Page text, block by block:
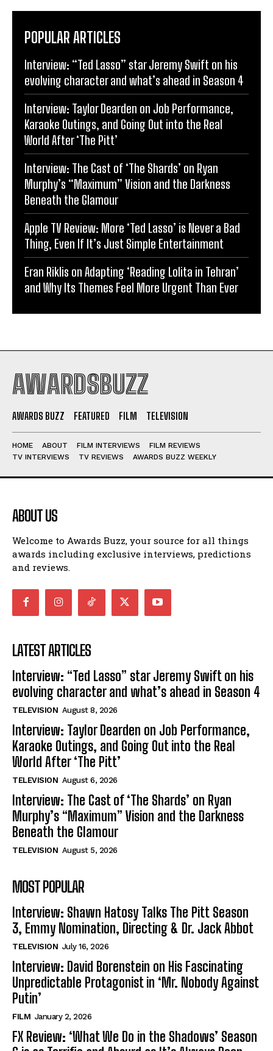
POPULAR ARTICLES
Interview: “Ted Lasso” star Jeremy Swift on his
evolving character and what’s ahead in Season 4
Interview: Taylor Dearden on Job Performance,
Karaoke Outings, and Going Out into the Real
World After ‘The Pitt’
Interview: The Cast of ‘The Shards’ on Ryan
Murphy’s “Maximum” Vision and the Darkness
Beneath the Glamour
Apple TV Review: More ‘Ted Lasso’ is Never a Bad
Thing, Even If It’s Just Simple Entertainment
Eran Riklis on Adapting ‘Reading Lolita in Tehran’
and Why Its Themes Feel More Urgent Than Ever
AWARDSBUZZ
AWARDS BUZZ FEATURED FILM TELEVISION
HOME ABOUT FILM INTERVIEWS
FILM REVIEWS
TV INTERVIEWS
TV REVIEWS AWARDS BUZZ WEEKLY
ABOUT US
Welcome to Awards Buzz, your source for all things
awards including exclusive interviews, predictions
and reviews.
LATEST ARTICLES
Interview: “Ted Lasso” star Jeremy Swift on his
evolving character and what’s ahead in Season 4
TELEVISION August 8, 2026
Interview: Taylor Dearden on Job Performance,
Karaoke Outings, and Going Out into the Real
World After ‘The Pitt’
TELEVISION August 6, 2026
Interview: The Cast of ‘The Shards’ on Ryan
Murphy’s “Maximum” Vision and the Darkness
Beneath the Glamour
TELEVISION August 5, 2026
MOST POPULAR
Interview: Shawn Hatosy Talks The Pitt Season
3, Emmy Nomination, Directing & Dr. Jack Abbot
TELEVISION July 16, 2026
Interview: David Borenstein on His Fascinating
Unpredictable Protagonist in ‘Mr. Nobody Against
Putin’
FILM January 2, 2026
FX Review: ‘What We Do in the Shadows’ Season